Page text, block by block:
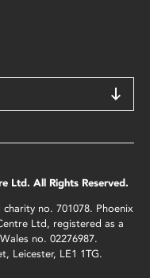
Ltd. All Rights Reserved.
no. 701078. Phoenix
Ltd, registered as a
no. 02276987.
Leicester, LE1 1TG.